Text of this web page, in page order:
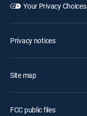
Your Privacy Choices
Privacy notices
Site map
FCC public files